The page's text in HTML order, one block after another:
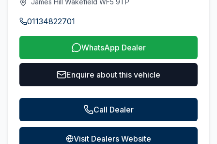
James Hill Wakefield WF5 9TP
01134822701
WhatsApp Dealer
Enquire about this vehicle
Call Dealer
Visit Dealers Website